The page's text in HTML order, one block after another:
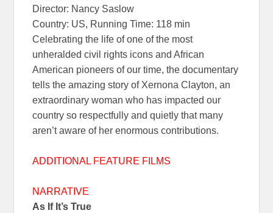
Director: Nancy Saslow
Country: US, Running Time: 118 min
Celebrating the life of one of the most
unheralded civil rights icons and African
American pioneers of our time, the documentary
tells the amazing story of Xernona Clayton, an
extraordinary woman who has impacted our
country so respectfully and quietly that many
aren’t aware of her enormous contributions.
ADDITIONAL FEATURE FILMS
NARRATIVE
As If It’s True